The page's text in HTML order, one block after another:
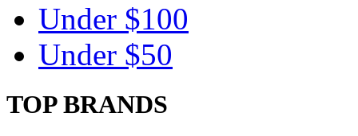
Under $100
Under $50
TOP BRANDS